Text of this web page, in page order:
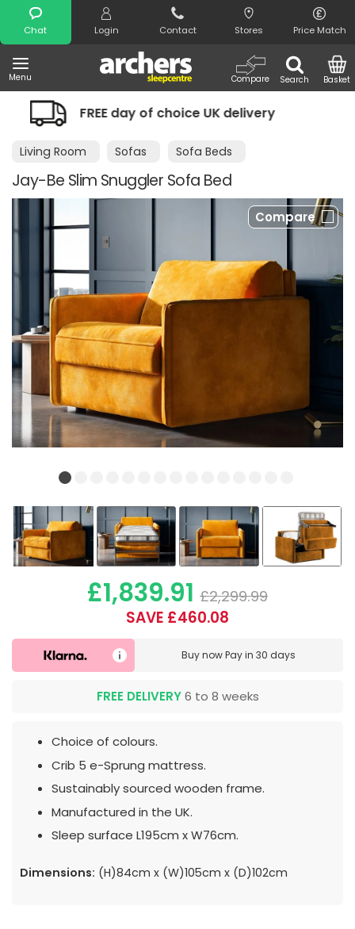
Chat Login Contact Stores Price Match
Menu Search
Compare Basket
Search
UK delivery Night Comfort
Living Room Sofas Sofa Beds
Jay-Be Slim Snuggler Sofa Bed
Compare
£1,839.91 £2,299.99
SAVE £460.08
Buy nowPay in 30 days
FREE DELIVERY6 to 8 weeks
Choice of colours.
Crib 5 e-Sprung mattress.
Sustainably sourced wooden frame.
Manufactured in the UK.
Sleep surface L195cm x W76cm.
Dimensions: (H)84cm x (W)105cm x (D)102cm